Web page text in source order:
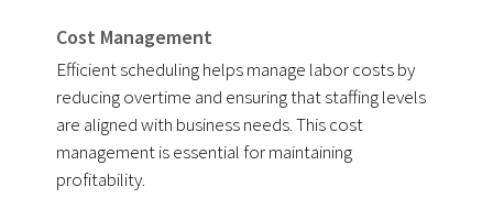
Cost Management
Efficient scheduling helps manage labor costs by
reducing overtime and ensuring that staffing levels
are aligned with business needs. This cost
management is essential for maintaining
profitability.